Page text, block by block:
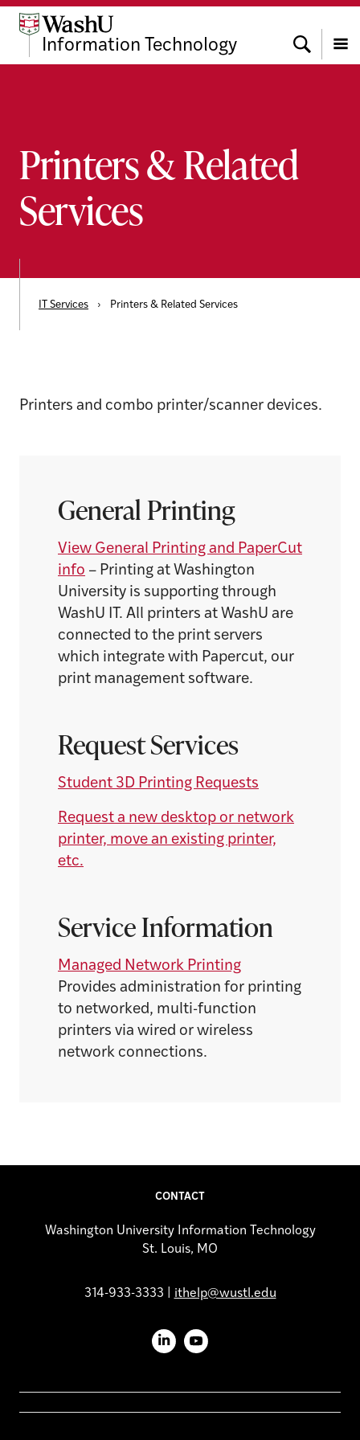
Skip
Skip
Skip
Information Technology Search
Menu
Printers & Related
Services
IT Services › Printers & Related Services
Printers and combo printer/scanner devices.
General Printing
View General Printing and PaperCut
info – Printing at Washington
University is supporting through
WashU IT. All printers at WashU are
connected to the print servers
which integrate with Papercut, our
print management software.
Request Services
Student 3D Printing Requests
Request a new desktop or network
printer, move an existing printer,
etc.
Service Information
Managed Network Printing
Provides administration for printing
to networked, multi-function
printers via wired or wireless
network connections.
CONTACT
Washington University Information Technology
St. Louis, MO
314-933-3333 | ithelp@wustl.edu
LinkedInYouTube